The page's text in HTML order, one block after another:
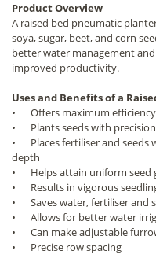
Product Overview
A raised bed pneumatic
soya, sugar, beet, and corn
better water management
improved productivity.
Uses and Benefits of a
•
Offers maximum
•
Plants seeds with precision
•
Places fertiliser and
depth
•
Helps attain uniform seed
•
Results in vigorous
•
Saves water, fertiliser and
•
Allows for better water
•
Can make adjustable
•
Precise row spacing